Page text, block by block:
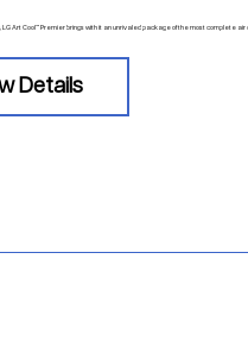
LG Art Cool™ Premier brings with it an unrivaled package of the most complete air
Details